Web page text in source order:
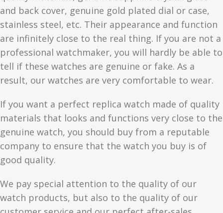
and back cover, genuine gold plated dial or case,
stainless steel, etc. Their appearance and function
are infinitely close to the real thing. If you are not a
professional watchmaker, you will hardly be able to
tell if these watches are genuine or fake. As a
result, our watches are very comfortable to wear.
If you want a perfect replica watch made of quality
materials that looks and functions very close to the
genuine watch, you should buy from a reputable
company to ensure that the watch you buy is of
good quality.
We pay special attention to the quality of our
watch products, but also to the quality of our